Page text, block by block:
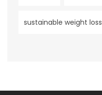
sustainable weight loss